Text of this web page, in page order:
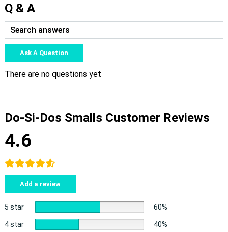
Q & A
Ask A Question
There are no questions yet
Do-Si-Dos Smalls Customer Reviews
4.6
Add a review
5 star 60%
4 star 40%